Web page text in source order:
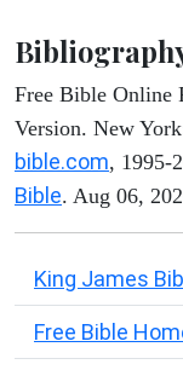
Free Bible Online
Version. New
bible.com, 1995-
Bible. Aug 06,
King James
Free Bible